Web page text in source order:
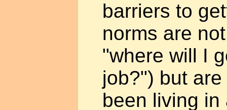
barriers to
norms are
"where will I
job?") but
been living in